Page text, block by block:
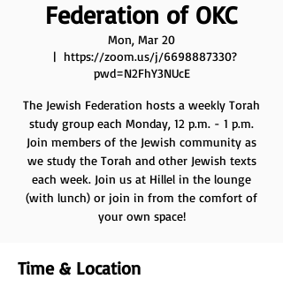
Federation of OKC
Mon, Mar 20
  |
https://zoom.us/j/6698887330?
pwd=N2FhY3NUcE
The Jewish Federation hosts a weekly Torah
study group each Monday, 12 p.m. - 1 p.m.
Join members of the Jewish community as
we study the Torah and other Jewish texts
each week. Join us at Hillel in the lounge
(with lunch) or join in from the comfort of
your own space!
Time & Location